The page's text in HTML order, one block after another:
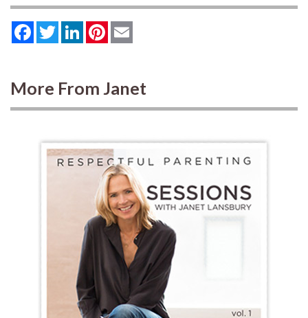
FacebookTwitterLinkedInPinterest
More From Janet